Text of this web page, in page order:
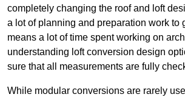
completely changing the roof and loft
a lot of planning and preparation work to
means a lot of time spent working on
understanding loft conversion design
sure that all measurements are fully
While modular conversions are rarely